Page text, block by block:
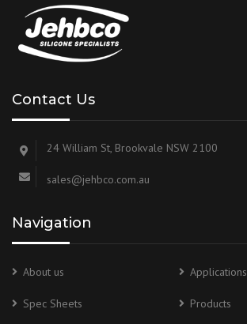
Contact Us
24 William St, Brookvale NSW 2100
sales@jehbco.com.au
Navigation
About us Applications
Spec Sheets Products